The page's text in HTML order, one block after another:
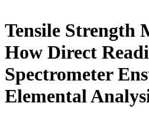
Tensile Strength
How Direct
Spectrometer
Elemental